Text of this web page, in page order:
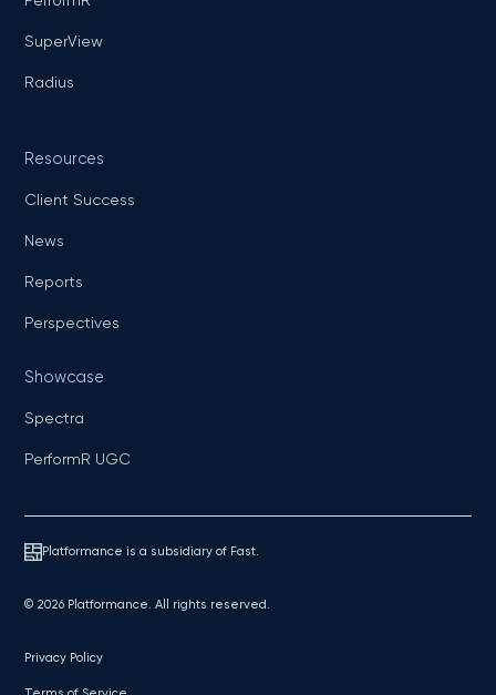
SuperView
Radius
Resources
Client Success
News
Reports
Perspectives
Showcase
Spectra
PerformR UGC
Platformance is a subsidiary of Fast.
© 2026 Platformance. All rights reserved.
Privacy Policy